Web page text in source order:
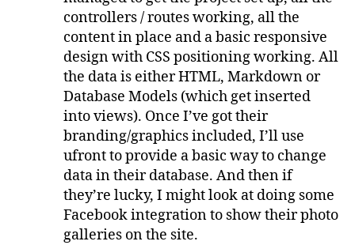
controllers / routes working, all the
content in place and a basic responsive
design with CSS positioning working. All
the data is either HTML, Markdown or
Database Models (which get inserted
into views). Once I’ve got their
branding/graphics included, I’ll use
ufront to provide a basic way to change
data in their database. And then if
they’re lucky, I might look at doing some
Facebook integration to show their photo
galleries on the site.